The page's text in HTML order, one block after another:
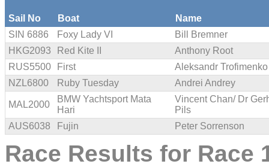
Sail No Boat
Name
SIN 6886
Foxy Lady VI
Bill Bremner
HKG2093
Red Kite II
Anthony Root
RUS5500
First
Aleksandr Trofimenko
NZL6800
Ruby Tuesday Andrei Andrey
MAL2000
BMW Yachtsport Mata
Hari
Vincent Chan/ Dr
Pils
AUS6038
Fujin Peter Sorrenson
Race Results for Race